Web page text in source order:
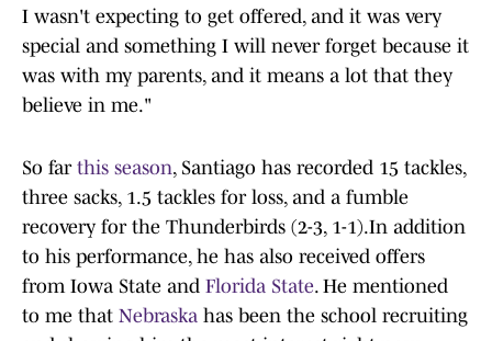
I wasn't expecting to get offered, and it was very
special and something I will never forget because it
was with my parents, and it means a lot that they
believe in me."
So far this season, Santiago has recorded 15 tackles,
three sacks, 1.5 tackles for loss, and a fumble
recovery for the Thunderbirds (2-3, 1-1).In addition
to his performance, he has also received offers
from Iowa State and Florida State. He mentioned
to me that Nebraska has been the school recruiting